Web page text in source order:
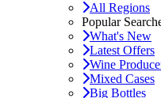
All Regions
Popular
What's New
Latest Offers
Wine
Mixed Cases
Big Bottles